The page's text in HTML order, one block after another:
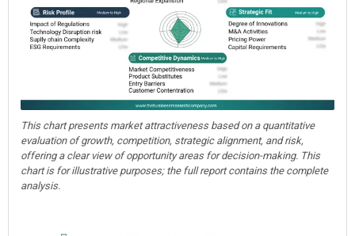
This chart presents market attractiveness based on a quantitative
evaluation of growth, competition, strategic alignment, and risk,
offering a clear view of opportunity areas for decision-making. This
chart is for illustrative purposes; the full report contains the complete
analysis.